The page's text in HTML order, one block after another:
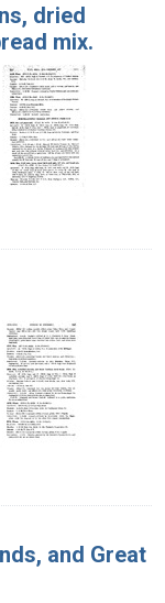
dried
mix.
and Great